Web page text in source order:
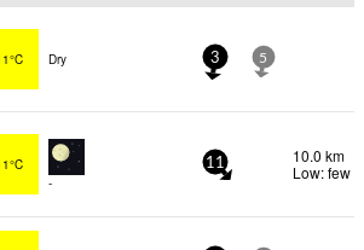
Dry 3 5
-
11
10.0 km
Low: few